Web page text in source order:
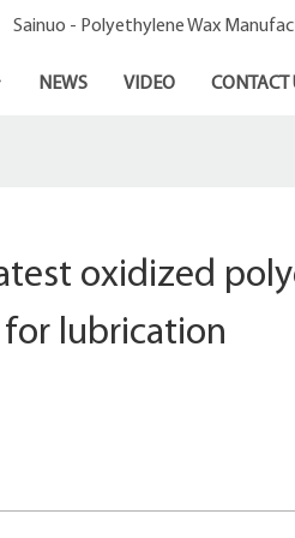
Sainuo - Polyethylene Wax
NEWS VIDEO CONTACT
oxidized
for lubrication